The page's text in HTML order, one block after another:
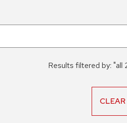
Results filtered by: "all